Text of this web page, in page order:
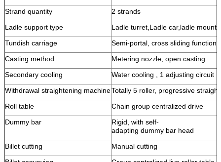
Strand quantity
2 strands
Ladle support type
Ladle turret,Ladle car,ladle mounts
Tundish carriage
Semi-portal, cross sliding function
Casting method
Metering nozzle, open casting
Secondary cooling
Water cooling , 1 adjusting circuit
Withdrawal straightening machineTotally 5 roller, progressive
Roll table
Chain group centralized drive
Dummy bar
Rigid, with self-
adapting dummy bar head
Billet cutting
Manual cutting